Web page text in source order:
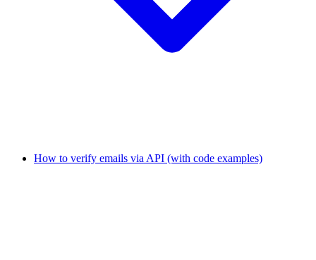
How to verify emails via API (with code examples)